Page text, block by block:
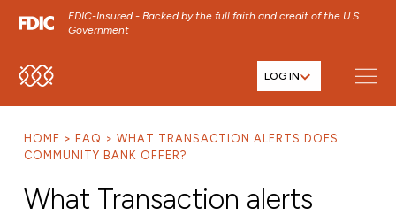
FDIC-Insured - Backed by the full faith and credit of the U.S.
Government
SKIP TO MAIN MENU
SKIP TO FOOTER CONTENT
LOG IN
HOME FAQ
WHAT TRANSACTION ALERTS DOES
COMMUNITY BANK OFFER?
What Transaction alerts